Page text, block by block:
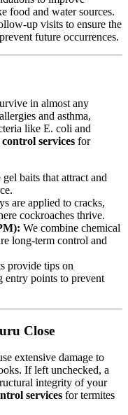
food and water sources.
up visits to ensure the
future occurrences.
in almost any
and asthma,
like E. coli and
services for
baits that attract and
are applied to cracks,
cockroaches thrive.
We combine chemical
long-term control and
provide tips on
entry points to prevent
Close
extensive damage to
If left unchecked, a
integrity of your
services for termites